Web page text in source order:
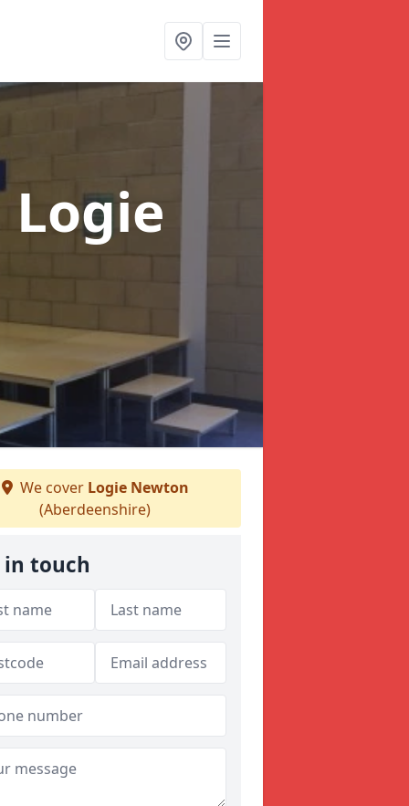
We cover Logie Newton
(Aberdeenshire)
in touch